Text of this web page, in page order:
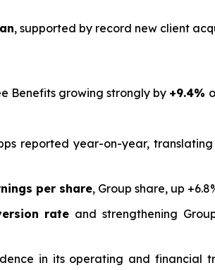
, supported by record new client
Benefits growing strongly by +9.4%
reported year-on-year,
per share, Group share, up
rate and strengthening
in its operating and financial